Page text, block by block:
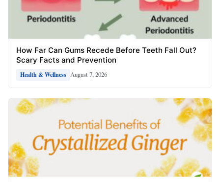
How Far Can Gums Recede Before Teeth Fall Out?
Scary Facts and Prevention
Health & Wellness August 7, 2026